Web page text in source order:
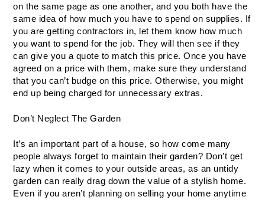
on the same page as one another, and you both have the
same idea of how much you have to spend on supplies. If
you are getting contractors in, let them know how much
you want to spend for the job. They will then see if they
can give you a quote to match this price. Once you have
agreed on a price with them, make sure they understand
that you can’t budge on this price. Otherwise, you might
end up being charged for unnecessary extras.
Don’t Neglect The Garden
It’s an important part of a house, so how come many
people always forget to maintain their garden? Don’t get
lazy when it comes to your outside areas, as an untidy
garden can really drag down the value of a stylish home.
Even if you aren’t planning on selling your home anytime